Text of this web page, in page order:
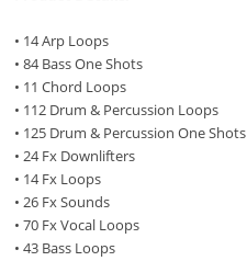
• 14 Arp Loops
• 84 Bass One Shots
• 11 Chord Loops
• 112 Drum & Percussion Loops
• 125 Drum & Percussion One Shots
• 24 Fx Downlifters
• 14 Fx Loops
• 26 Fx Sounds
• 70 Fx Vocal Loops
• 43 Bass Loops